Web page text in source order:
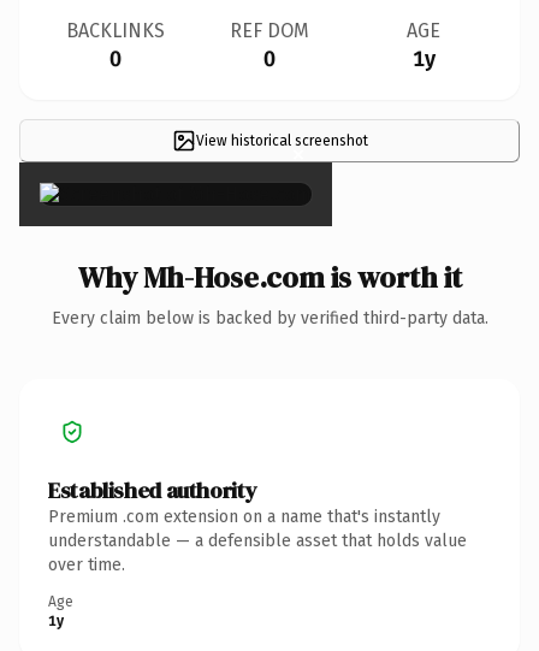
BACKLINKS
0
REF DOM
0
AGE
1y
View historical screenshot
×
Why Mh-Hose.com is worth it
Every claim below is backed by verified third-party data.
Established authority
Premium .com extension on a name that's instantly
understandable — a defensible asset that holds value
over time.
Age
1y